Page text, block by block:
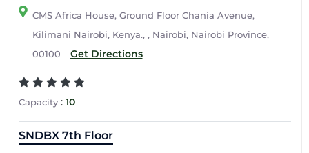
CMS Africa House, Ground Floor Chania Avenue,
Kilimani Nairobi, Kenya., , Nairobi, Nairobi Province,
00100
Get Directions
Capacity: 10
SNDBX 7th Floor